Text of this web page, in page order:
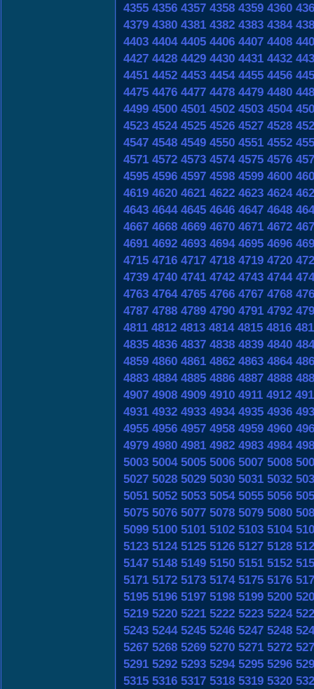
4355 4356 4357 4358 4359 4360
4379 4380 4381 4382 4383 4384
4403 4404 4405 4406 4407 4408
4427 4428 4429 4430 4431 4432
4451 4452 4453 4454 4455 4456
4475 4476 4477 4478 4479 4480
4499 4500 4501 4502 4503 4504
4523 4524 4525 4526 4527 4528
4547 4548 4549 4550 4551 4552
4571 4572 4573 4574 4575 4576
4595 4596 4597 4598 4599 4600
4619 4620 4621 4622 4623 4624
4643 4644 4645 4646 4647 4648
4667 4668 4669 4670 4671 4672
4691 4692 4693 4694 4695 4696
4715 4716 4717 4718 4719 4720
4739 4740 4741 4742 4743 4744
4763 4764 4765 4766 4767 4768
4787 4788 4789 4790 4791 4792
4811 4812 4813 4814 4815 4816
4835 4836 4837 4838 4839 4840
4859 4860 4861 4862 4863 4864
4883 4884 4885 4886 4887 4888
4907 4908 4909 4910 4911 4912
4931 4932 4933 4934 4935 4936
4955 4956 4957 4958 4959 4960
4979 4980 4981 4982 4983 4984
5003 5004 5005 5006 5007 5008
5027 5028 5029 5030 5031 5032
5051 5052 5053 5054 5055 5056
5075 5076 5077 5078 5079 5080
5099 5100 5101 5102 5103 5104
5123 5124 5125 5126 5127 5128
5147 5148 5149 5150 5151 5152
5171 5172 5173 5174 5175 5176
5195 5196 5197 5198 5199 5200
5219 5220 5221 5222 5223 5224
5243 5244 5245 5246 5247 5248
5267 5268 5269 5270 5271 5272
5291 5292 5293 5294 5295 5296
5315 5316 5317 5318 5319 5320